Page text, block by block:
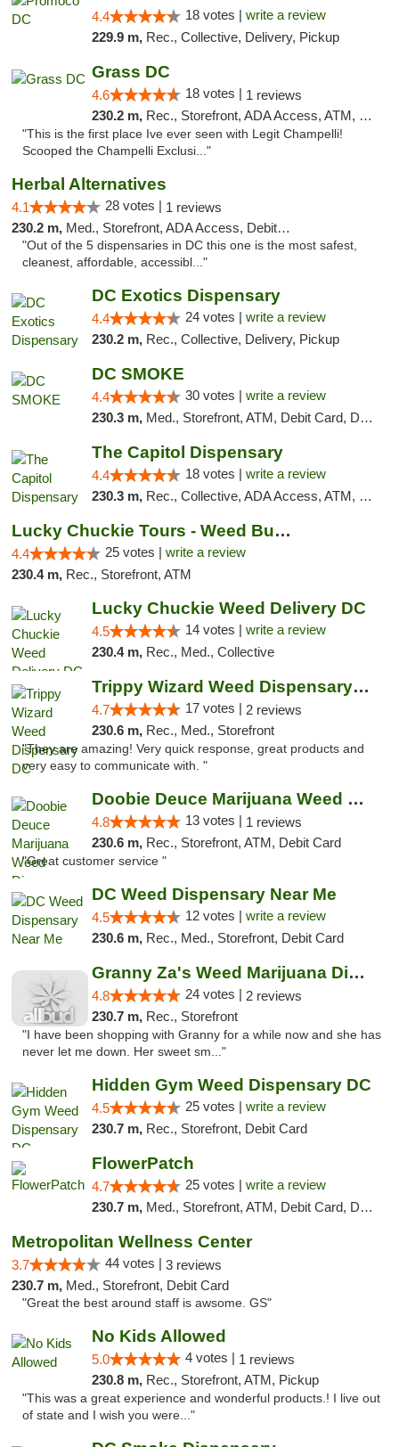
4.4 18 votes | write a review
229.9 m, Rec., Collective, Delivery, Pickup
Grass DC
4.6 18 votes | 1 reviews
230.2 m, Rec., Storefront, ADA Access, ATM, Debit Card, Pickup
"This is the first place Ive ever seen with Legit Champelli!
Scooped the Champelli Exclusi..."
Herbal Alternatives
4.1 28 votes | 1 reviews
230.2 m, Med., Storefront, ADA Access, Debit Card
"Out of the 5 dispensaries in DC this one is the most safest,
cleanest, affordable, accessibl..."
DC Exotics Dispensary
4.4 24 votes | write a review
230.2 m, Rec., Collective, Delivery, Pickup
DC SMOKE
4.4 30 votes | write a review
230.3 m, Med., Storefront, ATM, Debit Card, Delivery, Pickup
The Capitol Dispensary
4.4 18 votes | write a review
230.3 m, Rec., Collective, ADA Access, ATM, Delivery, Pickup
Lucky Chuckie Tours - Weed Bus Tours DC
4.4 25 votes | write a review
230.4 m, Rec., Storefront, ATM
Lucky Chuckie Weed Delivery DC
4.5 14 votes | write a review
230.4 m, Rec., Med., Collective
Trippy Wizard Weed Dispensary DC
4.7 17 votes | 2 reviews
230.6 m, Rec., Med., Storefront
"They are amazing! Very quick response, great products and
very easy to communicate with. "
Doobie Deuce Marijuana Weed Dispensary
4.8 13 votes | 1 reviews
230.6 m, Rec., Storefront, ATM, Debit Card
"Great customer service "
DC Weed Dispensary Near Me
4.5 12 votes | write a review
230.6 m, Rec., Med., Storefront, Debit Card
Granny Za's Weed Marijuana Dispensary
4.8 24 votes | 2 reviews
230.7 m, Rec., Storefront
"I have been shopping with Granny for a while now and she has
never let me down. Her sweet sm..."
Hidden Gym Weed Dispensary DC
4.5 25 votes | write a review
230.7 m, Rec., Storefront, Debit Card
FlowerPatch
4.7 25 votes | write a review
230.7 m, Med., Storefront, ATM, Debit Card, Delivery, Pickup
Metropolitan Wellness Center
3.7 44 votes | 3 reviews
230.7 m, Med., Storefront, Debit Card
"Great the best around staff is awsome. GS"
No Kids Allowed
5.0 4 votes | 1 reviews
230.8 m, Rec., Storefront, ATM, Pickup
"This was a great experience and wonderful products.! I live out
of state and I wish you were..."